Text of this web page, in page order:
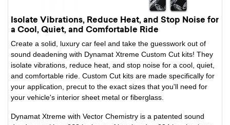
Isolate Vibrations, Reduce Heat, and Stop Noise for
a Cool, Quiet, and Comfortable Ride
Create a solid, luxury car feel and take the guesswork out of
sound deadening with Dynamat Xtreme Custom Cut kits! They
isolate vibrations, reduce heat, and stop noise for a cool, quiet,
and comfortable ride. Custom Cut kits are made specifically for
your application, precut to the exact sizes that you'll need for
your vehicle's interior sheet metal or fiberglass.
Dynamat Xtreme with Vector Chemistry is a patented sound